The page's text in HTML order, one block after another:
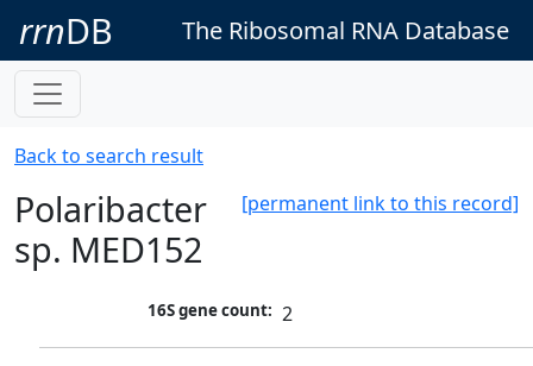
rrnDB The Ribosomal RNA Database
Back to search result
[permanent link to this record]
Polaribacter
sp. MED152
16S gene count: 2